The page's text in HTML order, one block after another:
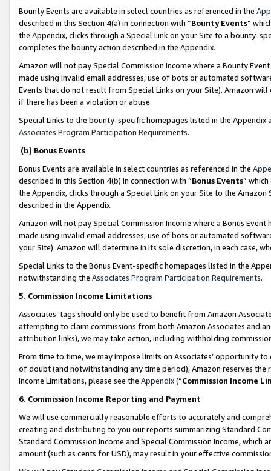
Bounty Events are available in select countries as referenced in the
described in this Section 4(a) in connection with “Bounty Events”
the Appendix, clicks through a Special Link on your Site to a bounty-
completes the bounty action described in the Appendix.
Amazon will not pay Special Commission Income where a Bounty
made using invalid email addresses, use of bots or automated
Events that do not result from Special Links on your Site). Amazon
if there has been a violation or abuse.
Special Links to the bounty-specific homepages listed in the
Associates Program Participation Requirements.
(b) Bonus Events
Bonus Events are available in select countries as referenced in the
described in this Section 4(b) in connection with “Bonus Events”
the Appendix, clicks through a Special Link on your Site to the
described in the Appendix.
Amazon will not pay Special Commission Income where a Bonus
made using invalid email addresses, use of bots or automated
your Site). Amazon will determine in its sole discretion, in each case,
Special Links to the Bonus Event-specific homepages listed in the
notwithstanding the Associates Program Participation Requirements.
5. Commission Income Limitations
Associates’ tags should only be used to benefit from Amazon
attempting to claim commissions from both Amazon Associates and
attribution links), we may take action, including withholding
From time to time, we may impose limits on Associates’ opportunity
of doubt (and notwithstanding any time period), Amazon reserves
Income Limitations, please see the Appendix(“Commission Income
6. Commission Income Reporting and Payment
We will use commercially reasonable efforts to accurately and
creating and distributing to you our reports summarizing Standard
Standard Commission Income and Special Commission Income,
amount (such as cents for USD), may result in your effective